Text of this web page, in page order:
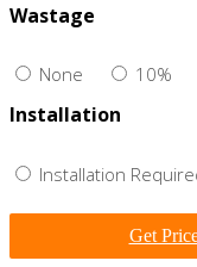
Wastage
None 10%
Installation
Installation
Get